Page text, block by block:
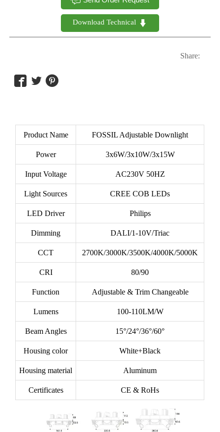
Download Technical 
Share:
  
Product Name FOSSIL Adjustable Downlight
Power 3x6W/3x10W/3x15W
Input Voltage AC230V 50HZ
Light Sources CREE COB LEDs
LED Driver Philips
Dimming DALI/1-10V/Triac
CCT 2700K/3000K/3500K/4000K/5000K
CRI 80/90
Function Adjustable & Trim Changeable
Lumens 100-110LM/W
Beam Angles 15°/24°/36°/60°
Housing color White+Black
Housing material Aluminum
Certificates CE & RoHs